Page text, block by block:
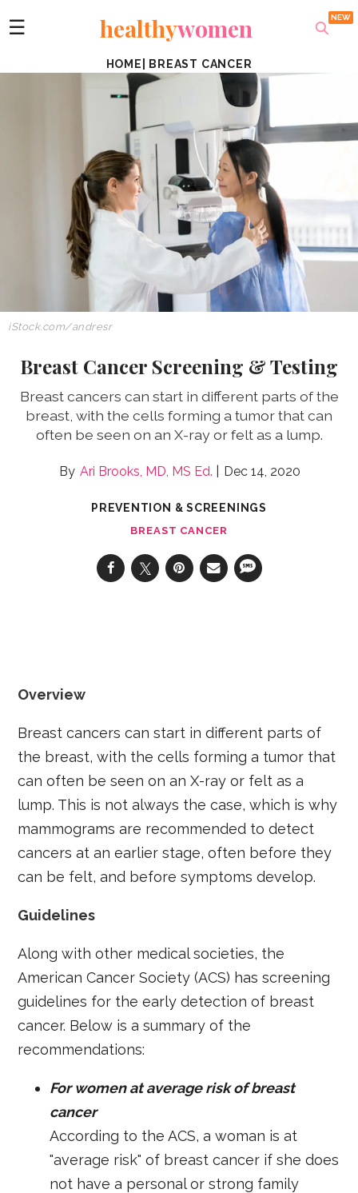
☰ healthywomen
HOME BREAST CANCER
iStock.com/andresr
Breast Cancer Screening & Testing
Breast cancers can start in different parts of the
breast, with the cells forming a tumor that can
often be seen on an X-ray or felt as a lump.
Ari Brooks, MD, MS Ed. Dec 14, 2020
PREVENTION & SCREENINGS
BREAST CANCER
Overview
Breast cancers can start in different parts of
the breast, with the cells forming a tumor that
can often be seen on an X-ray or felt as a
lump. This is not always the case, which is why
mammograms are recommended to detect
cancers at an earlier stage, often before they
can be felt, and before symptoms develop.
Guidelines
Along with other medical societies, the
American Cancer Society (ACS) has screening
guidelines for the early detection of breast
cancer. Below is a summary of the
recommendations:
For women at average risk of breast
cancer
According to the ACS, a woman is at
"average risk" of breast cancer if she does
not have a personal or strong family